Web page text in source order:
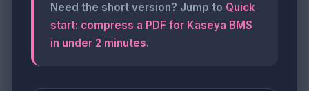
Need the short version? Jump to Quick
start: compress a PDF for Kaseya BMS
in under 2 minutes.